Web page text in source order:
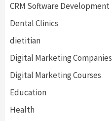
CRM Software Development
Dental Clinics
dietitian
Digital Marketing Companies
Digital Marketing Courses
Education
Health